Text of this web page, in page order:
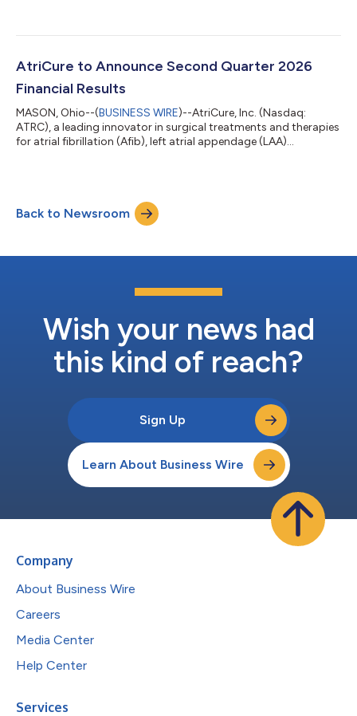
delivered healthy growth and a significant step up in
President and Chief Executive Officer. “Our innovative
AtriCure to Announce Second Quarter 2026
Financial Results
MASON, Ohio--(BUSINESS WIRE)--AtriCure, Inc. (Nasdaq:
ATRC), a leading innovator in surgical treatments and therapies
for atrial fibrillation (Afib), left atrial appendage (LAA)
webcast at 4:30 p.m. Eastern Time on Thursday, July 23, 2026,
to discuss its second quarter financial results. Those interested
Back to Newsroom
Wish your news had
this kind of reach?
Sign Up
Learn About Business Wire
Company
About Business Wire
Careers
Media Center
Help Center
Services